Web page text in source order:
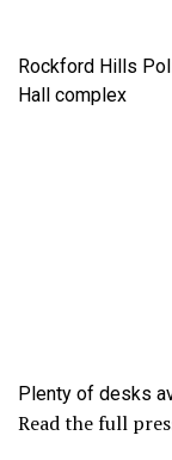
Rockford Hills
Hall complex
Plenty of desks
Read the full